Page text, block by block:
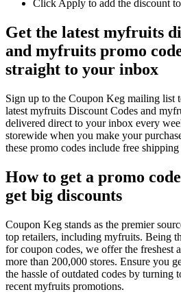
Click Apply to add the discount
Get the latest myfruits
and myfruits promo
straight to your inbox
Sign up to the Coupon Keg mailing list
latest myfruits Discount Codes and
delivered direct to your inbox every
storewide when you make your
these promo codes include free
How to get a promo
get big discounts
Coupon Keg stands as the premier
top retailers, including myfruits. Being
for coupon codes, we offer the freshest
more than 200,000 stores. Ensure you
the hassle of outdated codes by turning
recent myfruits promotions.